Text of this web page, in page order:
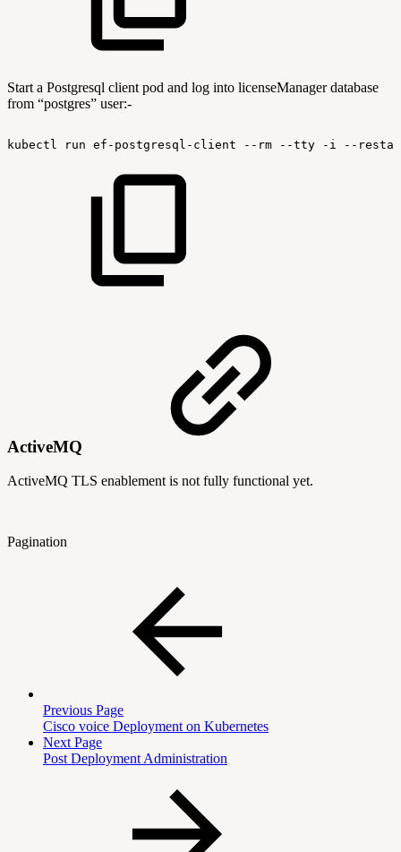
Start a Postgresql client pod and log into licenseManager database
from “postgres” user:-
kubectl run ef-postgresql-client --rm --tty -i --
ActiveMQ
ActiveMQ TLS enablement is not fully functional yet.
Pagination
Previous Page
Cisco voice Deployment on Kubernetes
Next Page
Post Deployment Administration